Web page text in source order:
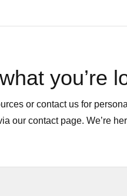
you’re
or contact us for
our contact page. We’re